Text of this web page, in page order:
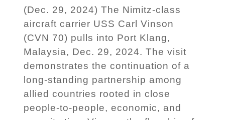
(Dec. 29, 2024) The Nimitz-class
aircraft carrier USS Carl Vinson
(CVN 70) pulls into Port Klang,
Malaysia, Dec. 29, 2024. The visit
demonstrates the continuation of a
long-standing partnership among
allied countries rooted in close
people-to-people, economic, and